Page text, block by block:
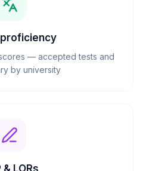
proficiency
— accepted tests and
by university
& LORs